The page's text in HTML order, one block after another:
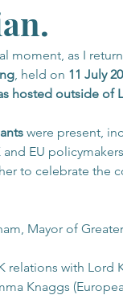
moment, as I
, held on 11 July
hosted outside of
were present,
EU
to celebrate the
Mayor of
relations with Lord
Knaggs